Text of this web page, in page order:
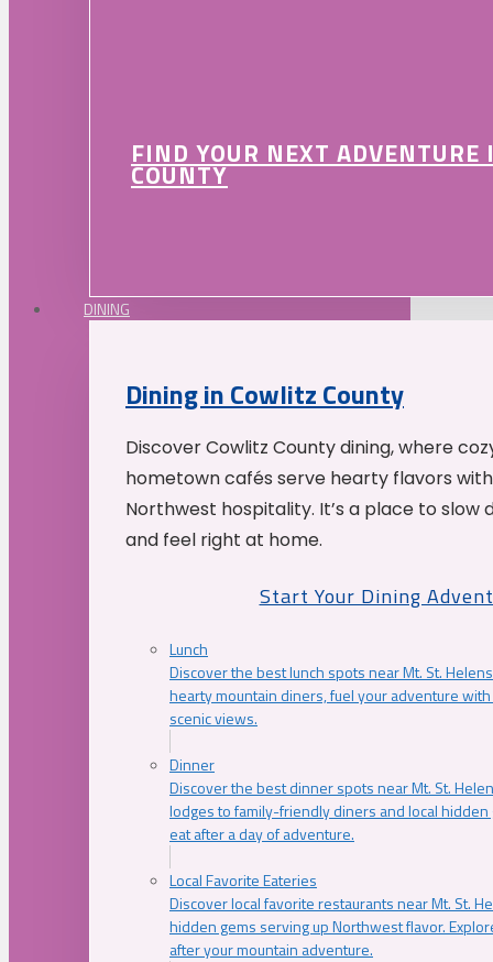
FIND YOUR NEXT
COUNTY
DINING
Dining in Cowlitz County
Discover Cowlitz County dining, where
hometown cafés serve hearty flavors
Northwest hospitality. It’s a place to slow
and feel right at home.
Start Your Dining
Lunch
Discover the best lunch spots near Mt. St.
hearty mountain diners, fuel your adventure
scenic views.
Dinner
Discover the best dinner spots near Mt. St.
lodges to family-friendly diners and local
eat after a day of adventure.
Local Favorite Eateries
Discover local favorite restaurants near Mt. St.
hidden gems serving up Northwest flavor.
after your mountain adventure.